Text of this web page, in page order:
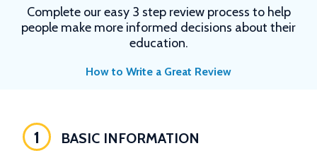
Complete our easy 3 step review process to help
people make more informed decisions about their
education.
How to Write a Great Review
1 BASIC INFORMATION